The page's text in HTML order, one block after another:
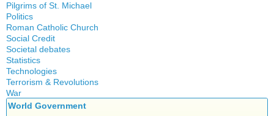
Islam
New Age
Authors
Food for Thought
Homeschooling
Musique
Psychology
Vaccines
Pilgrims of St. Michael
Congress
Expansion
Gérard Mercier
Gilberte Côté-Mercier
Louis Even
Obituaries
Other Full-Time
Social Credit apostolate
Politics
Canada
Quebec
Reasonable Accommodations
Taxes
United States
Victories of our pressure politics
Roman Catholic Church
Apparitions
Canadian Church
Catechism
Church teachings
Encyclical letters & Other documents of the Magisterium
Social Credit
A + B Theorem
An Efficient Financial System
Clifford Hugh Douglas
Compensated discount
Debts & Deficits
Societal debates
Abortion
Artificial Intelligence
assisted reproduction
Corona virus
Statistics
Technologies
5G
Terrorism & Revolutions
911
War
World Government